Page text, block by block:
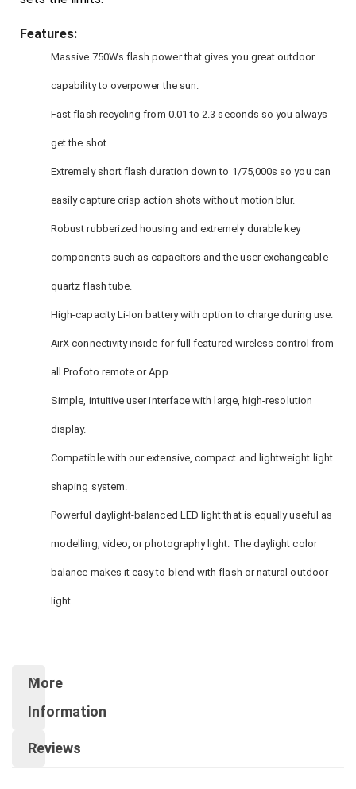
Features:
Massive 750Ws flash power that gives you great outdoor
capability to overpower the sun.
Fast flash recycling from 0.01 to 2.3 seconds so you always
get the shot.
Extremely short flash duration down to 1/75,000s so you can
easily capture crisp action shots without motion blur.
Robust rubberized housing and extremely durable key
components such as capacitors and the user exchangeable
quartz flash tube.
High-capacity Li-Ion battery with option to charge during use.
AirX connectivity inside for full featured wireless control from
all Profoto remote or App.
Simple, intuitive user interface with large, high-resolution
display.
Compatible with our extensive, compact and lightweight light
shaping system.
Powerful daylight-balanced LED light that is equally useful as
modelling, video, or photography light. The daylight color
balance makes it easy to blend with flash or natural outdoor
light.
More
Information
Reviews